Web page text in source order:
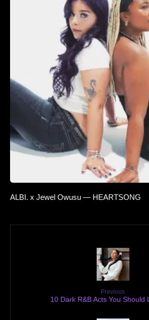
ALBI. x Jewel Owusu — HEARTSONG
Previous
10 Dark R&B Acts You Should